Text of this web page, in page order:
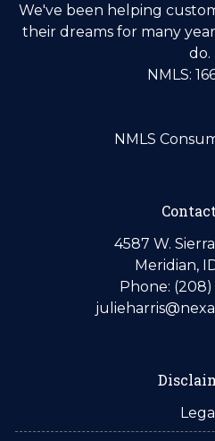
We've been helping
their dreams for many
do.
NMLS:
NMLS
4587 W.
Meridian,
Phone: (208)
Legal